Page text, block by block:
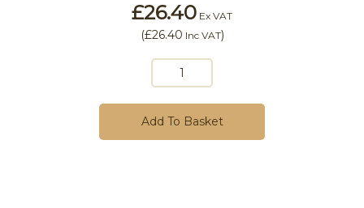
£26.40 Ex VAT
(£26.40 Inc VAT)
Add To Basket